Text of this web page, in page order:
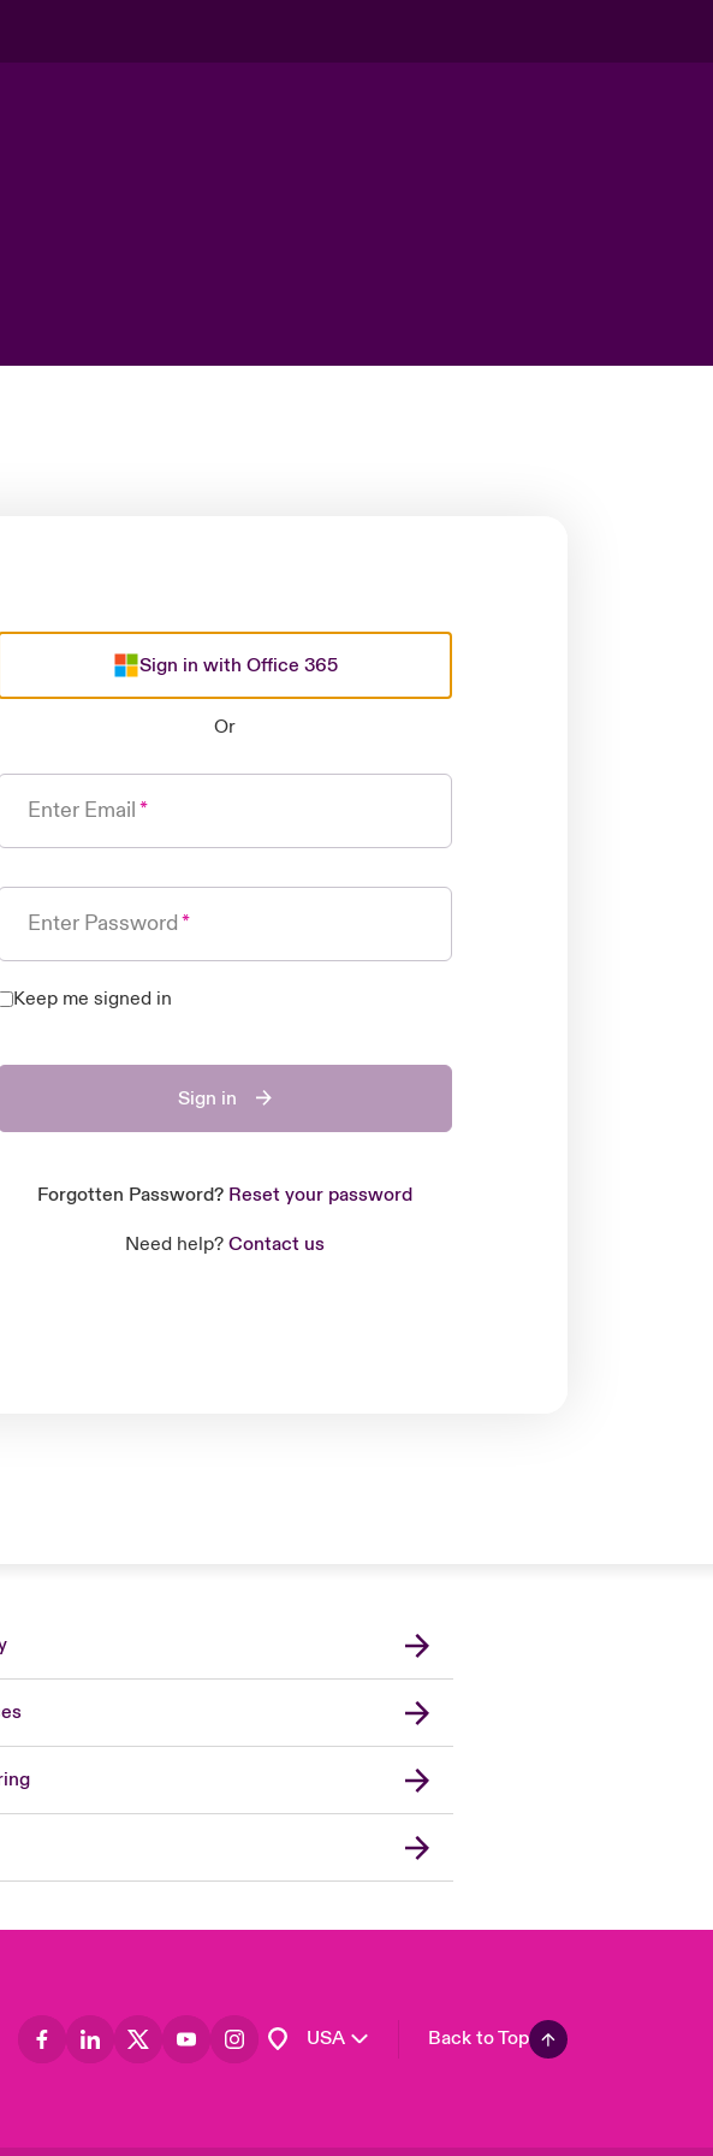
Sign in with Office 365
Or
Enter Email
Enter Password
Keep me signed in
Sign in
Forgotten Password? Reset your password
Need help? Contact us
USA
London Market
United Kingdom
Asia Pacific
Canada (English)
Canada (French)
Europe
France
Back to Top